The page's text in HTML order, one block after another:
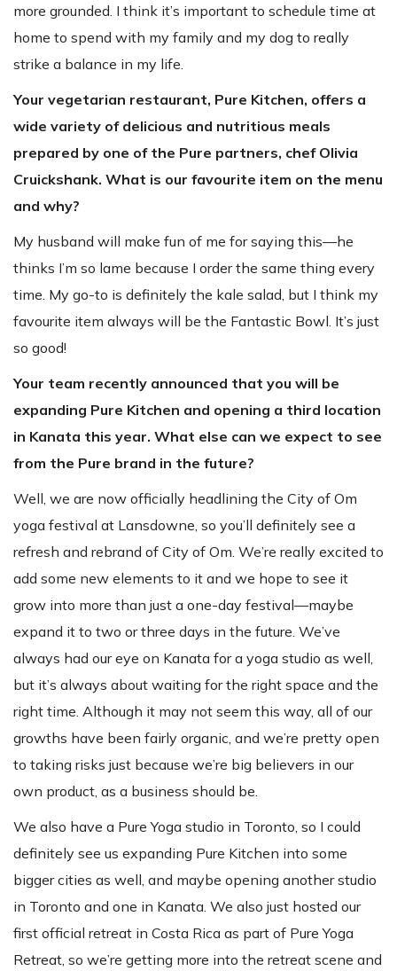
more grounded. I think it’s important to schedule time at
home to spend with my family and my dog to really
strike a balance in my life.
Your vegetarian restaurant, Pure Kitchen, offers a
wide variety of delicious and nutritious meals
prepared by one of the Pure partners, chef Olivia
Cruickshank. What is our favourite item on the menu
and why?
My husband will make fun of me for saying this—he
thinks I’m so lame because I order the same thing every
time. My go-to is definitely the kale salad, but I think my
favourite item always will be the Fantastic Bowl. It’s just
so good!
Your team recently announced that you will be
expanding Pure Kitchen and opening a third location
in Kanata this year. What else can we expect to see
from the Pure brand in the future?
Well, we are now officially headlining the City of Om
yoga festival at Lansdowne, so you’ll definitely see a
refresh and rebrand of City of Om. We’re really excited to
add some new elements to it and we hope to see it
grow into more than just a one-day festival—maybe
expand it to two or three days in the future. We’ve
always had our eye on Kanata for a yoga studio as well,
but it’s always about waiting for the right space and the
right time. Although it may not seem this way, all of our
growths have been fairly organic, and we’re pretty open
to taking risks just because we’re big believers in our
own product, as a business should be.
We also have a Pure Yoga studio in Toronto, so I could
definitely see us expanding Pure Kitchen into some
bigger cities as well, and maybe opening another studio
in Toronto and one in Kanata. We also just hosted our
first official retreat in Costa Rica as part of Pure Yoga
Retreat, so we’re getting more into the retreat scene and